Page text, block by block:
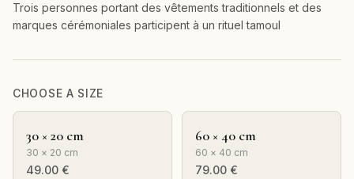
Trois personnes portant des vêtements traditionnels et des
marques cérémoniales participent à un rituel tamoul
CHOOSE A SIZE
30 × 20 cm
30 × 20 cm
49.00 €
60 × 40 cm
60 × 40 cm
79.00 €